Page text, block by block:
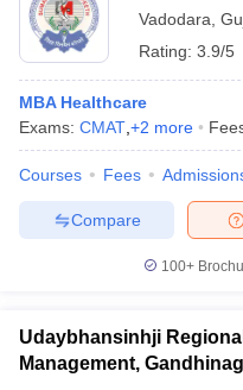
Vadodara
Rating: 3.9/5
MBA Healthcare
Exams: CMAT +2 more
Courses Fees
Compare
100+
Udaybhansinhji
Management,